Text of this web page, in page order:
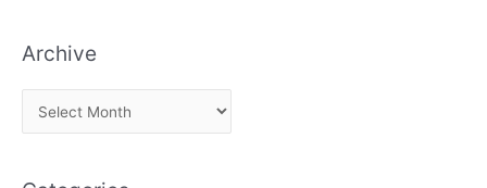
Archive
r